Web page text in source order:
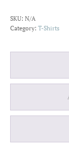
quantity
SKU: N/A
Category: T-Shirts